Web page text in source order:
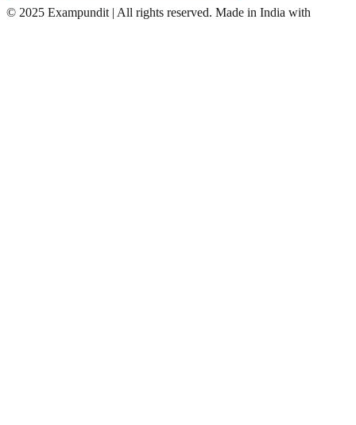
© 2025 Exampundit | All rights reserved. Made in India with